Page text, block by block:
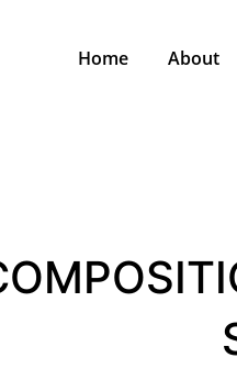
Home About